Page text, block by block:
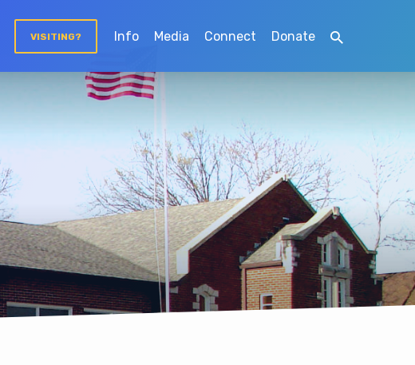
VISITING? Info Media Connect Donate